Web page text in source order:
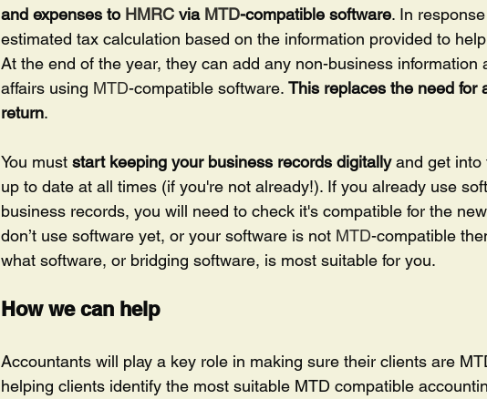
and expenses to HMRC via MTD-compatible software. In
estimated tax calculation based on the information provided to
At the end of the year, they can add any non-business information
affairs using MTD-compatible software. This replaces the need for
return.
You must start keeping your business records digitally and get into
up to date at all times (if you're not already!). If you already use
business records, you will need to check it's compatible for the
don’t use software yet, or your software is not MTD-compatible
what software, or bridging software, is most suitable for you.
How we can help
Accountants will play a key role in making sure their clients are
helping clients identify the most suitable MTD compatible